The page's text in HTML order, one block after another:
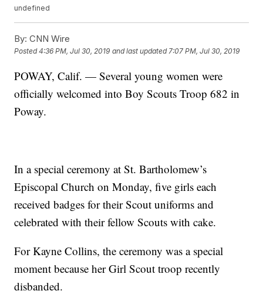
undefined
By: CNN Wire
Posted4:36 PM, Jul 30, 2019 and last updated 7:07 PM, Jul 30, 2019
POWAY, Calif. — Several young women were
officially welcomed into Boy Scouts Troop 682 in
Poway.
In a special ceremony at St. Bartholomew’s
Episcopal Church on Monday, five girls each
received badges for their Scout uniforms and
celebrated with their fellow Scouts with cake.
For Kayne Collins, the ceremony was a special
moment because her Girl Scout troop recently
disbanded.